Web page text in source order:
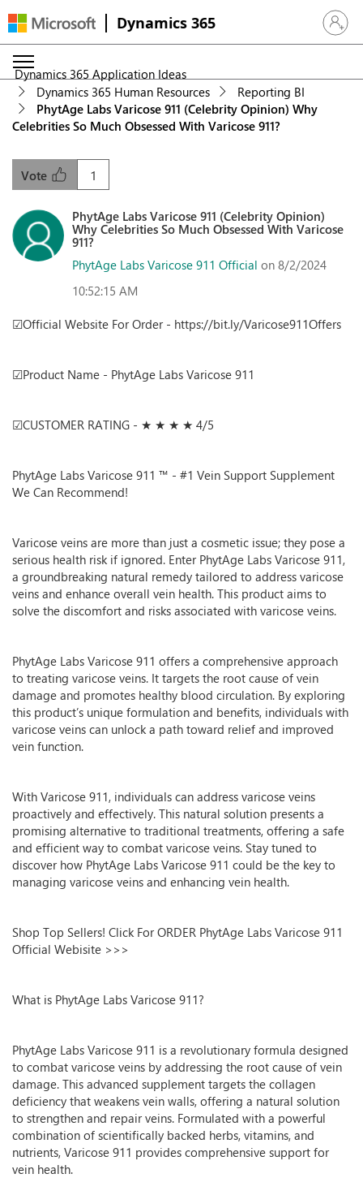
Dynamics 365 Sign in
Dynamics 365 Application Ideas
Dynamics 365 Human Resources
Reporting BI
PhytAge Labs Varicose 911 (Celebrity Opinion) Why
Celebrities So Much Obsessed With Varicose 911?
1
Vote
PhytAge Labs Varicose 911 (Celebrity Opinion)
Why Celebrities So Much Obsessed With Varicose
911?
PhytAge Labs Varicose 911 Official on 8/2/2024
10:52:15 AM
☑Official Website For Order - https://bit.ly/Varicose911Offers
☑Product Name - PhytAge Labs Varicose 911
☑CUSTOMER RATING - ★ ★ ★ ★ 4/5
PhytAge Labs Varicose 911 ™ - #1 Vein Support Supplement
We Can Recommend!
Varicose veins are more than just a cosmetic issue; they pose a
serious health risk if ignored. Enter PhytAge Labs Varicose 911,
a groundbreaking natural remedy tailored to address varicose
veins and enhance overall vein health. This product aims to
solve the discomfort and risks associated with varicose veins.
PhytAge Labs Varicose 911 offers a comprehensive approach
to treating varicose veins. It targets the root cause of vein
damage and promotes healthy blood circulation. By exploring
this product’s unique formulation and benefits, individuals with
varicose veins can unlock a path toward relief and improved
vein function.
With Varicose 911, individuals can address varicose veins
proactively and effectively. This natural solution presents a
promising alternative to traditional treatments, offering a safe
and efficient way to combat varicose veins. Stay tuned to
discover how PhytAge Labs Varicose 911 could be the key to
managing varicose veins and enhancing vein health.
Shop Top Sellers! Click For ORDER PhytAge Labs Varicose 911
Official Webisite >>>
What is PhytAge Labs Varicose 911?
PhytAge Labs Varicose 911 is a revolutionary formula designed
to combat varicose veins by addressing the root cause of vein
damage. This advanced supplement targets the collagen
deficiency that weakens vein walls, offering a natural solution
to strengthen and repair veins. Formulated with a powerful
combination of scientifically backed herbs, vitamins, and
nutrients, Varicose 911 provides comprehensive support for
vein health.